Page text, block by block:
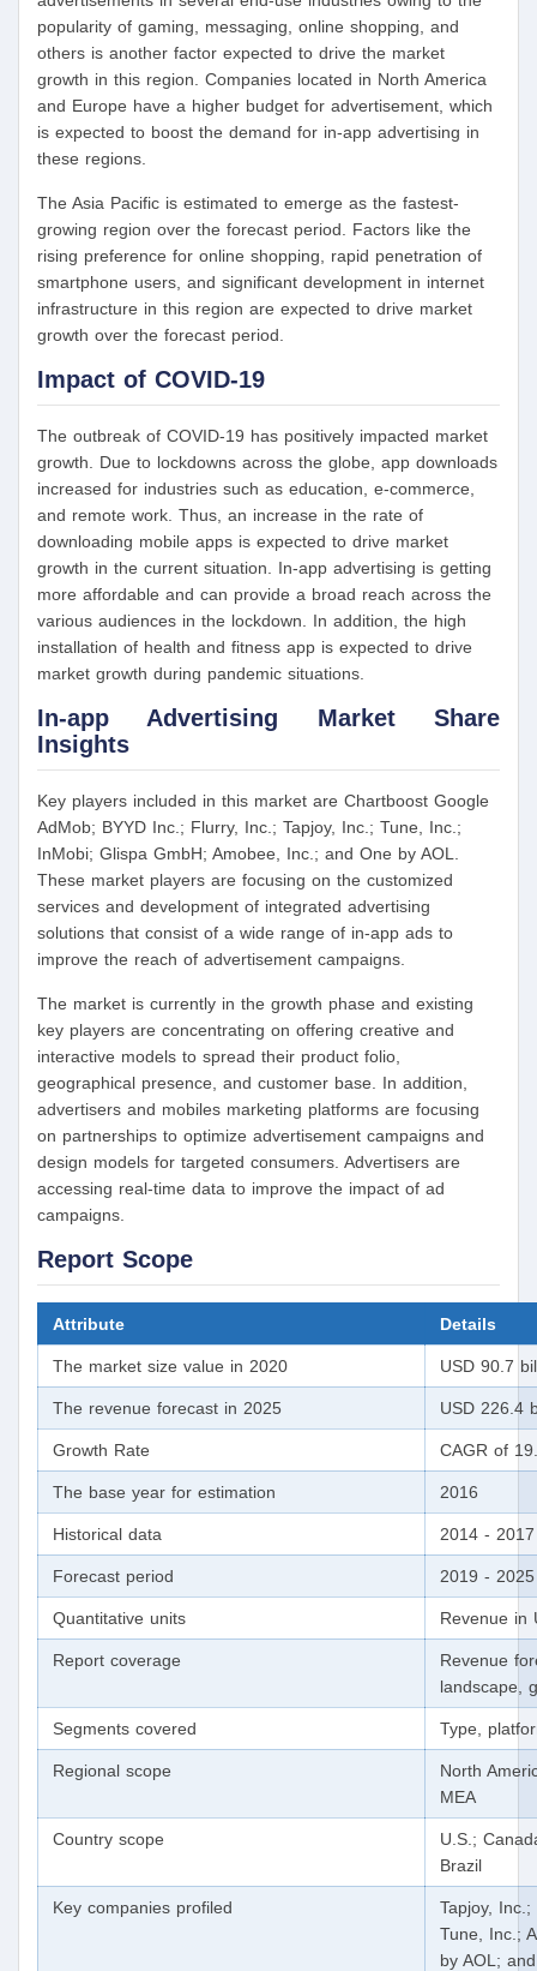
popularity of gaming, messaging, online shopping, and
others is another factor expected to drive the market
growth in this region. Companies located in North America
and Europe have a higher budget for advertisement, which
is expected to boost the demand for in-app advertising in
these regions.
The Asia Pacific is estimated to emerge as the fastest-
growing region over the forecast period. Factors like the
rising preference for online shopping, rapid penetration of
smartphone users, and significant development in internet
infrastructure in this region are expected to drive market
growth over the forecast period.
Impact of COVID-19
The outbreak of COVID-19 has positively impacted market
growth. Due to lockdowns across the globe, app downloads
increased for industries such as education, e-commerce,
and remote work. Thus, an increase in the rate of
downloading mobile apps is expected to drive market
growth in the current situation. In-app advertising is getting
more affordable and can provide a broad reach across the
various audiences in the lockdown. In addition, the high
installation of health and fitness app is expected to drive
market growth during pandemic situations.
In-app Advertising Market Share
Insights
Key players included in this market are Chartboost Google
AdMob; BYYD Inc.; Flurry, Inc.; Tapjoy, Inc.; Tune, Inc.;
InMobi; Glispa GmbH; Amobee, Inc.; and One by AOL.
These market players are focusing on the customized
services and development of integrated advertising
solutions that consist of a wide range of in-app ads to
improve the reach of advertisement campaigns.
The market is currently in the growth phase and existing
key players are concentrating on offering creative and
interactive models to spread their product folio,
geographical presence, and customer base. In addition,
advertisers and mobiles marketing platforms are focusing
on partnerships to optimize advertisement campaigns and
design models for targeted consumers. Advertisers are
accessing real-time data to improve the impact of ad
campaigns.
Report Scope
Attribute Details
The market size value in 2020 USD 90.7
The revenue forecast in 2025 USD 226.4
Growth Rate CAGR of
The base year for estimation 2016
Historical data 2014 - 2017
Forecast period 2019 - 2025
Quantitative units Revenue in
Report coverage
Revenue
landscape,
Segments covered Type,
Regional scope
North
MEA
Country scope
U.S.;
Brazil
Key companies profiled
Tapjoy,
Tune, Inc.;
by AOL;